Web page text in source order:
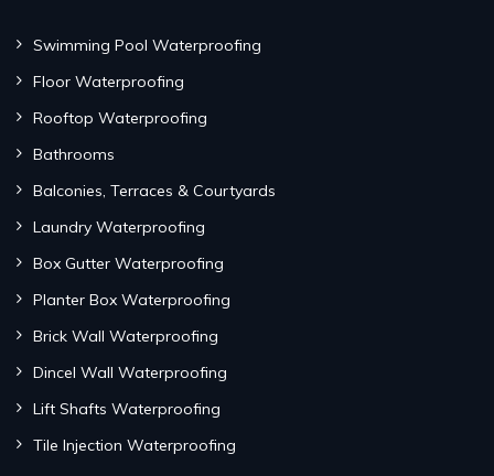
Swimming Pool Waterproofing
Floor Waterproofing
Rooftop Waterproofing
Bathrooms
Balconies, Terraces & Courtyards
Laundry Waterproofing
Box Gutter Waterproofing
Planter Box Waterproofing
Brick Wall Waterproofing
Dincel Wall Waterproofing
Lift Shafts Waterproofing
Tile Injection Waterproofing